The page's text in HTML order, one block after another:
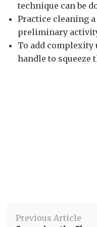
technique can be
Practice cleaning
preliminary
To add complexity
handle to squeeze
Navigation
Previous Article